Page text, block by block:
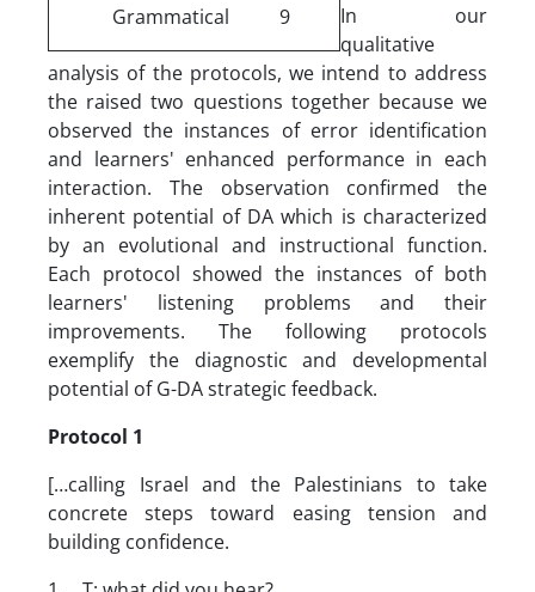
Grammatical
9
In our
qualitative
analysis of the protocols, we intend to address
the raised two questions together because we
observed the instances of error identification
and learners' enhanced performance in each
interaction. The observation confirmed the
inherent potential of DA which is characterized
by an evolutional and instructional function.
Each protocol showed the instances of both
learners' listening problems and their
improvements. The following protocols
exemplify the diagnostic and developmental
potential of G-DA strategic feedback.
Protocol 1
[…calling Israel and the Palestinians to take
concrete steps toward easing tension and
building confidence.